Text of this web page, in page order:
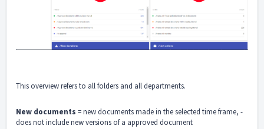
This overview refers to all folders and all departments.
New documents = new documents made in the selected time frame, -
does not include new versions of a approved document